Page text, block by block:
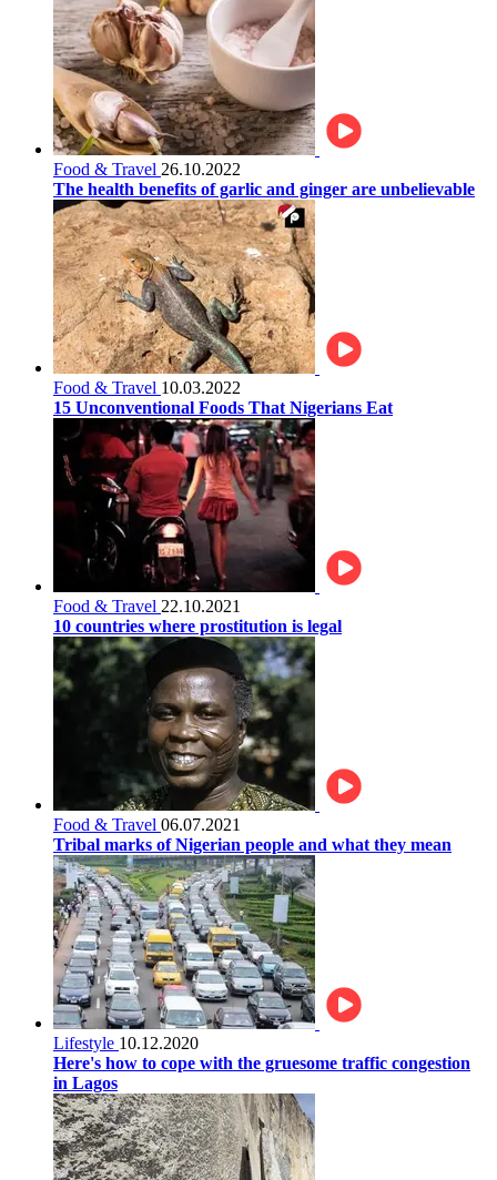
Food & Travel 26.10.2022
The health benefits of garlic and ginger are unbelievable
Food & Travel 10.03.2022
15 Unconventional Foods That Nigerians Eat
Food & Travel 22.10.2021
10 countries where prostitution is legal
Food & Travel 06.07.2021
Tribal marks of Nigerian people and what they mean
Lifestyle 10.12.2020
Here's how to cope with the gruesome traffic congestion
in Lagos